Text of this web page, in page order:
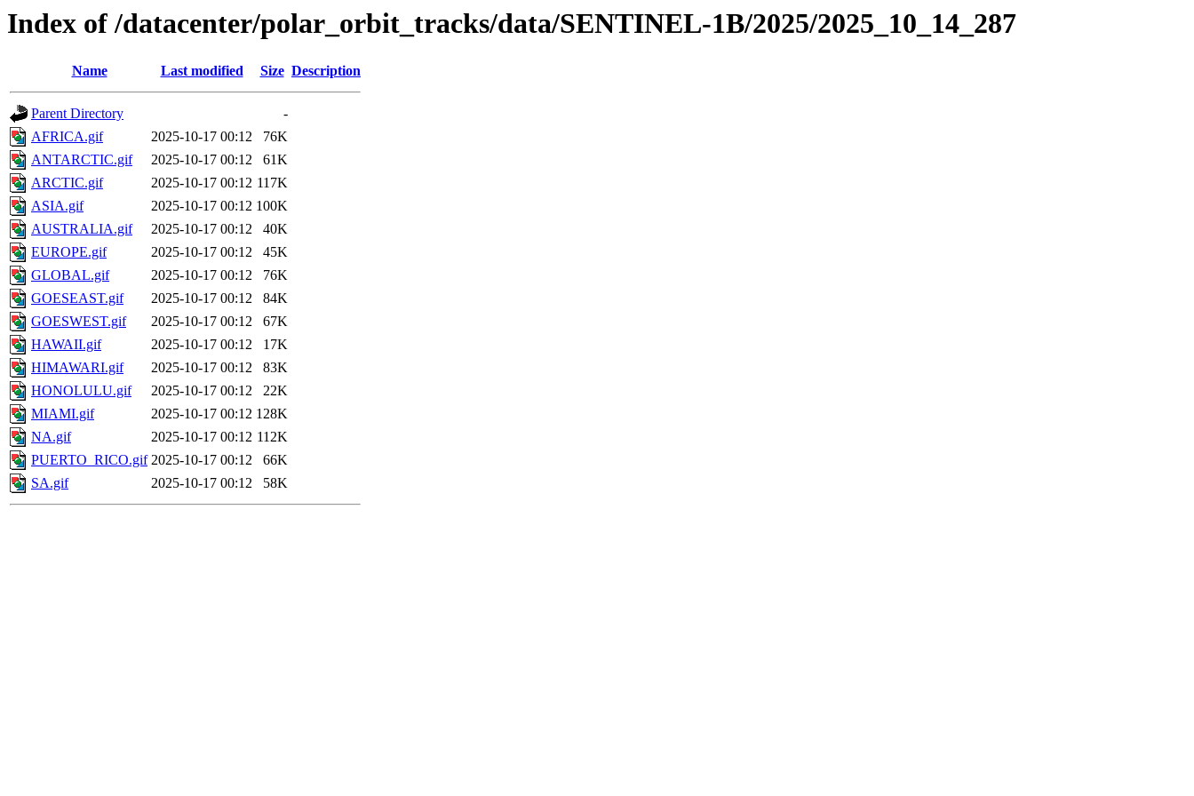
Index of /datacenter/polar_orbit_tracks/data/SENTINEL-1B/2025/2025_10_14_287
Name Last modified Size Description
Parent Directory
-
AFRICA.gif
2025-10-17 00:12
76K
ANTARCTIC.gif
2025-10-17 00:12
61K
ARCTIC.gif
2025-10-17 00:12 117K
ASIA.gif
2025-10-17 00:12 100K
AUSTRALIA.gif
2025-10-17 00:12
40K
EUROPE.gif
2025-10-17 00:12
45K
GLOBAL.gif
2025-10-17 00:12
76K
GOESEAST.gif
2025-10-17 00:12
84K
GOESWEST.gif
2025-10-17 00:12
67K
HAWAII.gif
2025-10-17 00:12
17K
HIMAWARI.gif
2025-10-17 00:12
83K
HONOLULU.gif
2025-10-17 00:12
22K
MIAMI.gif
2025-10-17 00:12 128K
NA.gif
2025-10-17 00:12 112K
PUERTO_RICO.gif 2025-10-17 00:12
66K
SA.gif
2025-10-17 00:12 58K